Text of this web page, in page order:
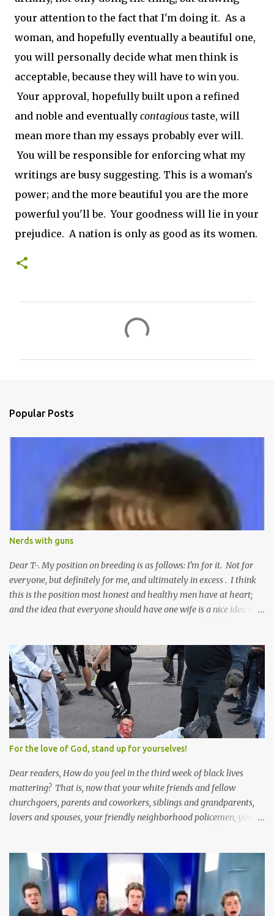
your attention to the fact that I'm doing it. As a
woman, and hopefully eventually a beautiful one,
you will personally decide what men think is
acceptable, because they will have to win you.
Your approval, hopefully built upon a refined
and noble and eventually contagious taste, will
mean more than my essays probably ever will.
You will be responsible for enforcing what my
writings are busy suggesting. This is a woman's
power; and the more beautiful you are the more
powerful you'll be. Your goodness will lie in your
prejudice. A nation is only as good as its women.
Popular Posts
Nerds with guns
Dear T-. My position on breeding is as follows: I'm for it. Not for
everyone, but definitely for me, and ultimately in excess . I think
this is the position most honest and healthy men have at heart;
and the idea that everyone should have one wife is a nice idea and
Solomon and 999 guys are left horny and angry and jealous --
and what do you do with the majority of your women? Sure
they're all yours; but are they really? Do you really have the time
to sweet-talk and caress all of them enough to make them really
love you? And can you keep enough of an eye on them to bar
them from the other 999 horn-dogs? Too much work if you ask
me.
For the love of God, stand up for yourselves!
Dear readers, How do you feel in the third week of black lives
mattering? That is, now that your white friends and fellow
churchgoers, parents and coworkers, siblings and grandparents,
lovers and spouses, your friendly neighborhood policemen, your
cases surrounded and violently beaten -- now that the police who
protect you in major cities have been defunded; now that your
businesses have been looted; now that Merriam-Webster says it's
impossible to be racist to white people ; now that you've been